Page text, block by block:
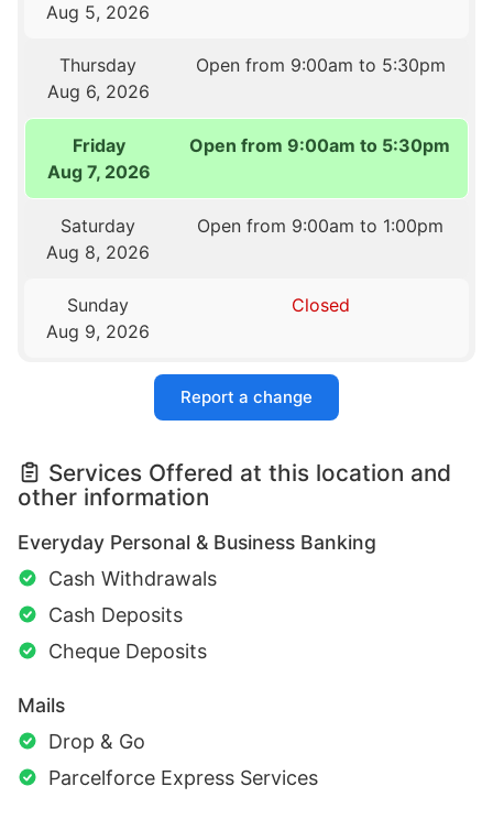
Aug 5, 2026
Thursday
Aug 6, 2026
Open from 9:00am to 5:30pm
Friday
Aug 7, 2026
Open from 9:00am to 5:30pm
Saturday
Aug 8, 2026
Open from 9:00am to 1:00pm
Sunday
Aug 9, 2026
Closed
Report a change
Services Offered at this location and
other information
Everyday Personal & Business Banking
Cash Withdrawals
Cash Deposits
Cheque Deposits
Mails
Drop & Go
Parcelforce Express Services